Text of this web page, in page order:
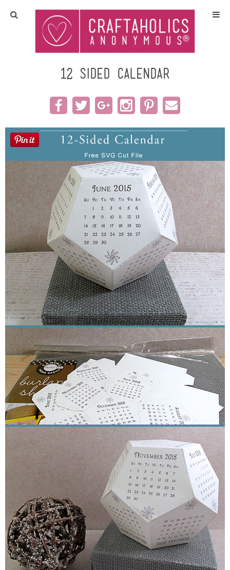
Home
Crafts
All Tutorials
Gift Ideas
Seasonal
Recipes
Sewing
Silhouette
Wreaths
Craft Rooms
Gift Exchange
About
Meet Linda
Kara
Laura
Lindsey & John
Jenny
Sarah
12 Sided Calendar